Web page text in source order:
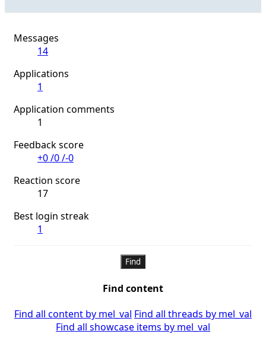
Messages
14
Applications
1
Application comments
1
Feedback score
+0/0/-0
Reaction score
17
Best login streak
1
Find
Find content
Find all content by mel_val Find all threads by mel_val
Find all showcase items by mel_val